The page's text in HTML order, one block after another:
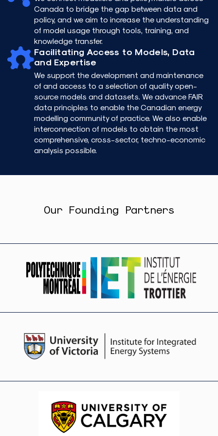
Canada to bridge the gap between data and
policy, and we aim to increase the understanding
of model usage through tools, training, and
knowledge transfer.
Facilitating Access to Models, Data
and Expertise
We support the development and maintenance
of and access to a selection of quality open-
source models and datasets. We advance FAIR
data principles to enable the Canadian energy
modelling community of practice. We also enable
interconnection of models to obtain the most
comprehensive, cross-sector, techno-economic
analysis possible.
Our Founding Partners